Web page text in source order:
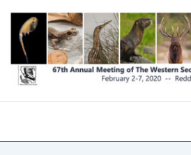
Skip
Main
Content